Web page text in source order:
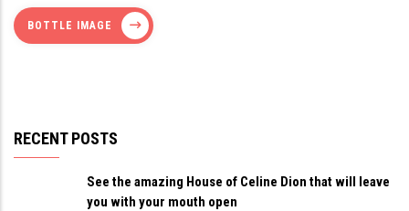
BOTTLE IMAGE
RECENT POSTS
See the amazing House of Celine Dion that will leave
you with your mouth open